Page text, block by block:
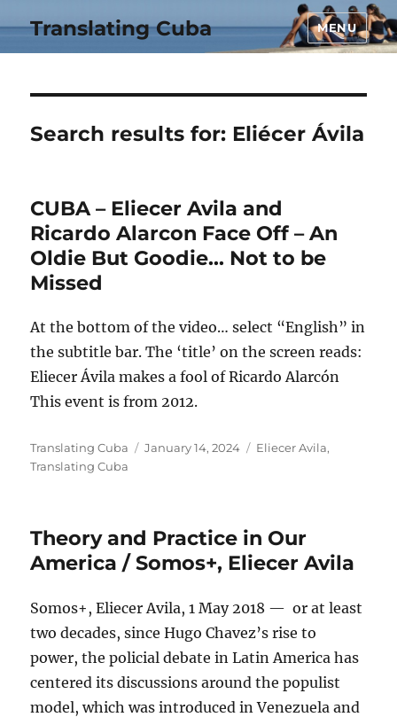
Translating Cuba MENU
Search results for: Eliécer Ávila
CUBA – Eliecer Avila and
Ricardo Alarcon Face Off – An
Oldie But Goodie… Not to be
Missed
At the bottom of the video… select “English” in
the subtitle bar. The ‘title’ on the screen reads:
Eliecer Ávila makes a fool of Ricardo Alarcón
This event is from 2012.
Author
Translating Cuba
Posted
January 14, 2024 Categories
Eliecer Avila,
Translating Cuba
Theory and Practice in Our
America / Somos+, Eliecer Avila
Somos+, Eliecer Avila, 1 May 2018 — or at least
two decades, since Hugo Chavez’s rise to
power, the policial debate in Latin America has
centered its discussions around the populist
model, which was introduced in Venezuela and